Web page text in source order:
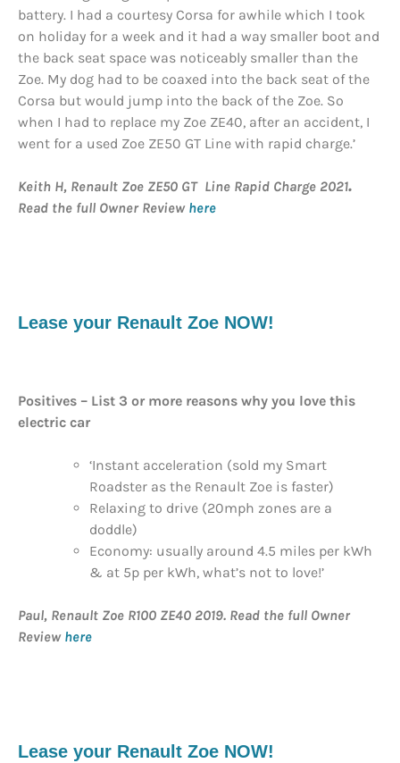
battery. I had a courtesy Corsa for awhile which I took
on holiday for a week and it had a way smaller boot and
the back seat space was noticeably smaller than the
Zoe. My dog had to be coaxed into the back seat of the
Corsa but would jump into the back of the Zoe. So
when I had to replace my Zoe ZE40, after an accident, I
went for a used Zoe ZE50 GT Line with rapid charge.’
Keith H, Renault Zoe ZE50 GT Line Rapid Charge 2021.
Read the full Owner Review here
Lease your Renault Zoe NOW!
Positives – List 3 or more reasons why you love this
electric car
‘Instant acceleration (sold my Smart
Roadster as the Renault Zoe is faster)
Relaxing to drive (20mph zones are a
doddle)
Economy: usually around 4.5 miles per kWh
& at 5p per kWh, what’s not to love!’
Paul, Renault Zoe R100 ZE40 2019. Read the full Owner
Review here
Lease your Renault Zoe NOW!